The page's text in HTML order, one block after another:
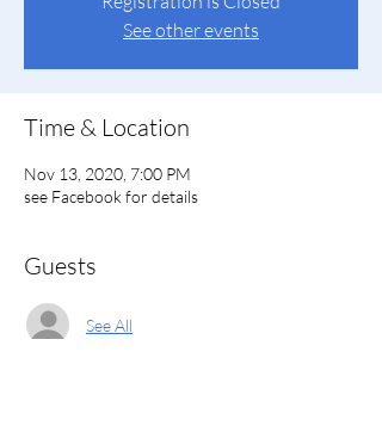
See other events
Time & Location
Nov 13, 2020, 7:00 PM
see Facebook for details
Guests
See All